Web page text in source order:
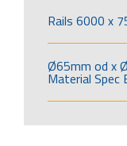
Rails 6000 x
Ø65mm od x
Material Spec